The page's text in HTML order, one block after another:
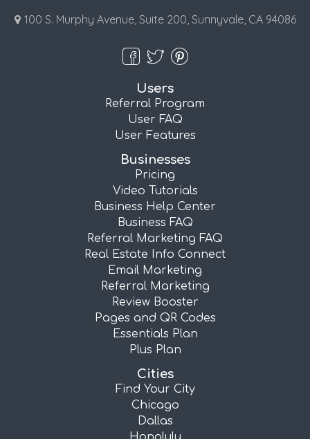
100 S. Murphy Avenue, Suite 200, Sunnyvale, CA 94086
Users
Referral Program
User FAQ
User Features
Businesses
Pricing
Video Tutorials
Business Help Center
Business FAQ
Referral Marketing FAQ
Real Estate Info Connect
Email Marketing
Referral Marketing
Review Booster
Pages and QR Codes
Essentials Plan
Plus Plan
Cities
Find Your City
Chicago
Dallas